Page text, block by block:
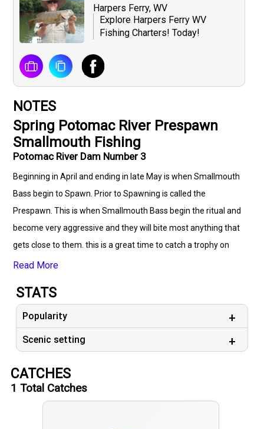
Harpers Ferry, WV
Explore Harpers Ferry WV
Fishing Charters! Today!
NOTES
Spring Potomac River Prespawn
Smallmouth Fishing
Potomac River Dam Number 3
Beginning in April and ending in late May is when Smallmouth
Bass begin to Spawn. Prior to Spawning is called the
Prespawn. This is when Smallmouth Bass begin the ritual and
become very aggressive and they will bite most anything that
gets close to them. this is a great time to catch a trophy on
both the Potomac and Shenandoah Rivers. don't wait before
Read More
STATS
Popularity
Scenic setting
CATCHES
1 Total Catches